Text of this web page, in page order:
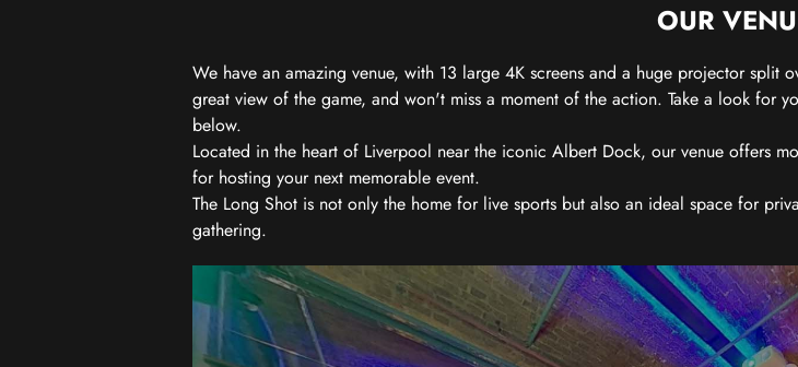
OUR
We have an amazing venue, with 13 large 4K screens and a huge projector split
great view of the game, and won't miss a moment of the action. Take a look for
below.
Located in the heart of Liverpool near the iconic Albert Dock, our venue offers
for hosting your next memorable event.
The Long Shot is not only the home for live sports but also an ideal space for
gathering.